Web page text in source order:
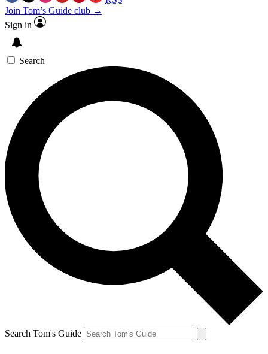
Join Tom’s Guide club →
Sign in
Search
Search Tom's Guide